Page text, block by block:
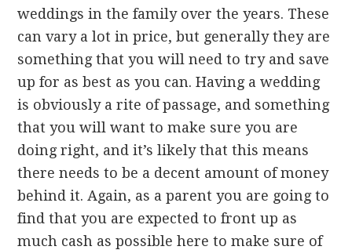
weddings in the family over the years. These
can vary a lot in price, but generally they are
something that you will need to try and save
up for as best as you can. Having a wedding
is obviously a rite of passage, and something
that you will want to make sure you are
doing right, and it’s likely that this means
there needs to be a decent amount of money
behind it. Again, as a parent you are going to
find that you are expected to front up as
much cash as possible here to make sure of